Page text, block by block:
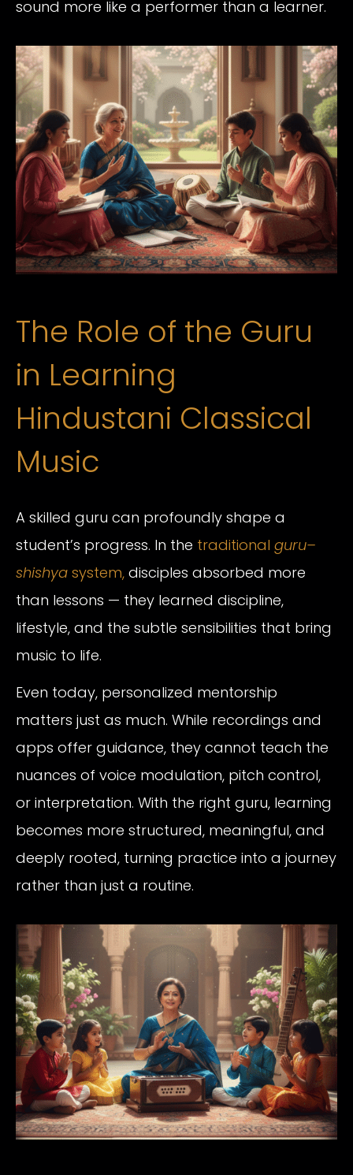
sound more like a performer than a learner.
The Role of the Guru
in Learning
Hindustani Classical
Music
A skilled guru can profoundly shape a
student’s progress. In the traditional guru–
shishya system, disciples absorbed more
than lessons — they learned discipline,
lifestyle, and the subtle sensibilities that bring
music to life.
Even today, personalized mentorship
matters just as much. While recordings and
apps offer guidance, they cannot teach the
nuances of voice modulation, pitch control,
or interpretation. With the right guru, learning
becomes more structured, meaningful, and
deeply rooted, turning practice into a journey
rather than just a routine.